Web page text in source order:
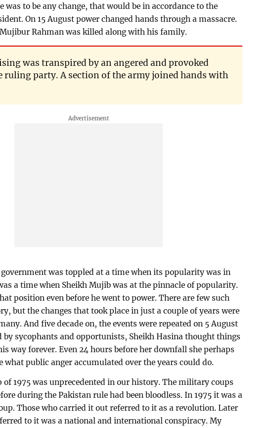
was to be any change, that would be in accordance to the
On 15 August power changed hands through a massacre.
Rahman was killed along with his family.
was transpired by an angered and provoked
ruling party. A section of the army joined hands with
was toppled at a time when its popularity was in
a time when Sheikh Mujib was at the pinnacle of popularity.
position even before he went to power. There are few such
but the changes that took place in just a couple of years were
And five decade on, the events were repeated on 5 August
by sycophants and opportunists, Sheikh Hasina thought things
way forever. Even 24 hours before her downfall she perhaps
what public anger accumulated over the years could do.
1975 was unprecedented in our history. The military coups
during the Pakistan rule had been bloodless. In 1975 it was a
Those who carried it out referred to it as a revolution. Later
to it was a national and international conspiracy. My